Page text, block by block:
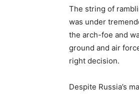
The string of
was under
the arch-foe and
ground and air
right decision.
Despite Russia’s